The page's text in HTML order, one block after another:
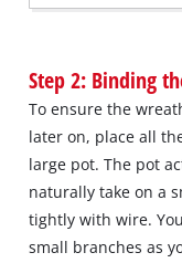
Step 2: Binding
To ensure the
later on, place all
large pot. The pot
naturally take on a
tightly with wire.
small branches as